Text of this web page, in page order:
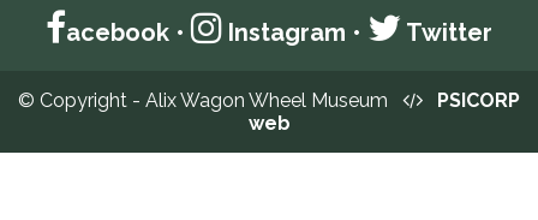
acebook • Instagram • Twitter
© Copyright - Alix Wagon Wheel Museum
PSICORP
web